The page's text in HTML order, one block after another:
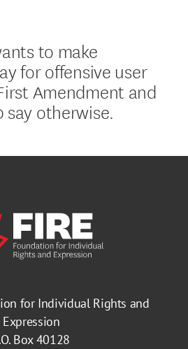
to make
for offensive user
Amendment and
say otherwise.
for Individual Rights and
Expression
Box 40128